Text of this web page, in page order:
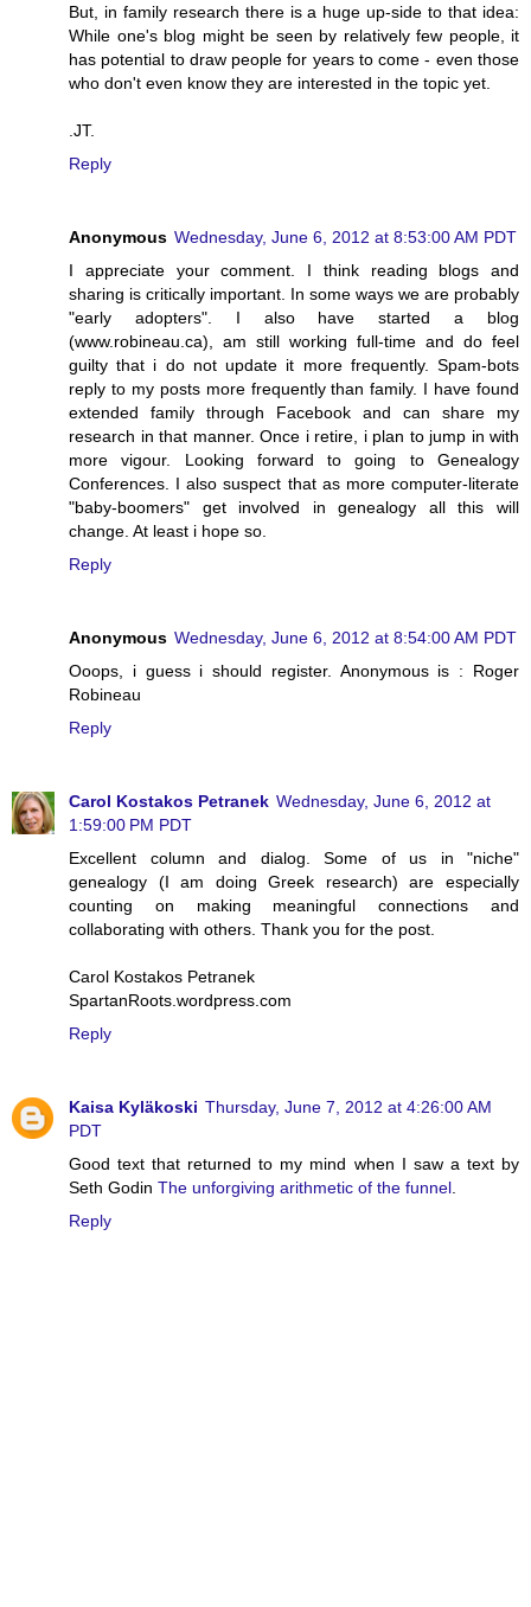
But, in family research there is a huge up-side to that idea:
While one's blog might be seen by relatively few people, it
has potential to draw people for years to come - even those
who don't even know they are interested in the topic yet.
.JT.
Reply
Anonymous Wednesday, June 6, 2012 at 8:53:00 AM PDT
I appreciate your comment. I think reading blogs and
sharing is critically important. In some ways we are probably
"early adopters". I also have started a blog
(www.robineau.ca), am still working full-time and do feel
guilty that i do not update it more frequently. Spam-bots
reply to my posts more frequently than family. I have found
extended family through Facebook and can share my
research in that manner. Once i retire, i plan to jump in with
more vigour. Looking forward to going to Genealogy
Conferences. I also suspect that as more computer-literate
"baby-boomers" get involved in genealogy all this will
change. At least i hope so.
Reply
Anonymous Wednesday, June 6, 2012 at 8:54:00 AM PDT
Ooops, i guess i should register. Anonymous is : Roger
Robineau
Reply
Carol Kostakos Petranek Wednesday, June 6, 2012 at
1:59:00 PM PDT
Excellent column and dialog. Some of us in "niche"
genealogy (I am doing Greek research) are especially
counting on making meaningful connections and
collaborating with others. Thank you for the post.
Carol Kostakos Petranek
SpartanRoots.wordpress.com
Reply
Kaisa Kyläkoski Thursday, June 7, 2012 at 4:26:00 AM
PDT
Good text that returned to my mind when I saw a text by
Seth Godin The unforgiving arithmetic of the funnel
Reply